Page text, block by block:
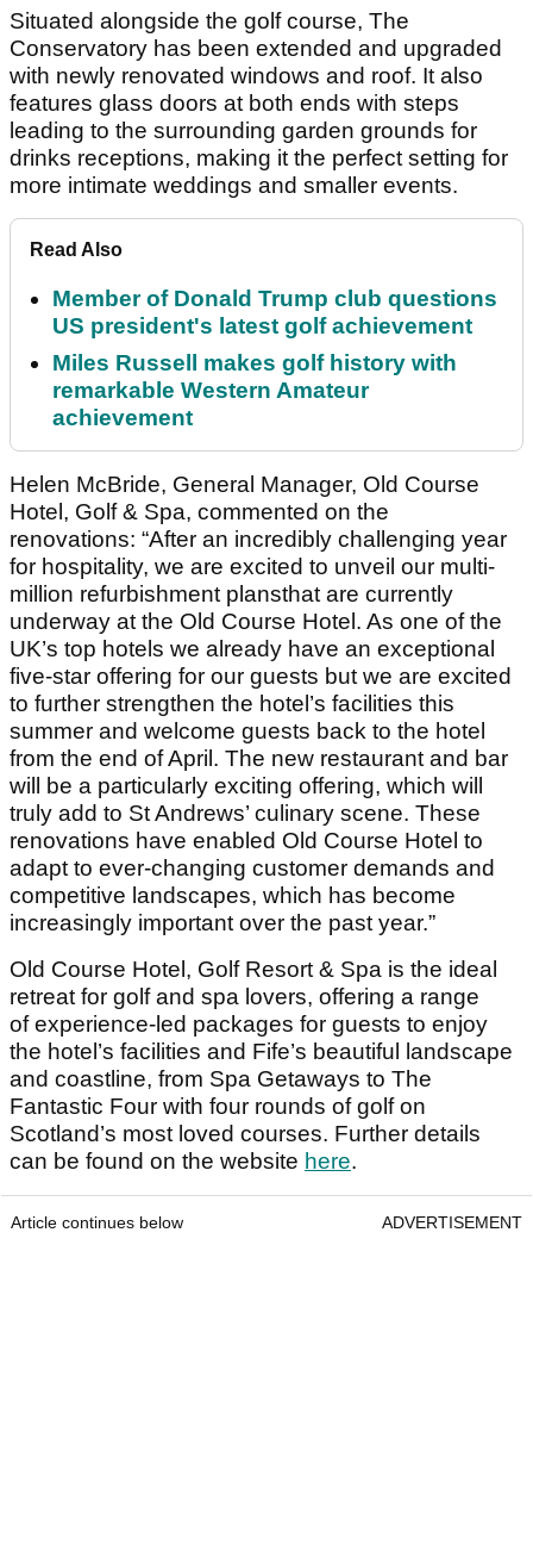
Situated alongside the golf course, The
Conservatory has been extended and upgraded
with newly renovated windows and roof. It also
features glass doors at both ends with steps
leading to the surrounding garden grounds for
drinks receptions, making it the perfect setting for
more intimate weddings and smaller events.
Read Also
Member of Donald Trump club questions
US president's latest golf achievement
Miles Russell makes golf history with
remarkable Western Amateur
achievement
Helen McBride, General Manager, Old Course
Hotel, Golf & Spa, commented on the
renovations: “After an incredibly challenging year
for hospitality, we are excited to unveil our multi-
million refurbishment plansthat are currently
underway at the Old Course Hotel. As one of the
UK’s top hotels we already have an exceptional
five-star offering for our guests but we are excited
to further strengthen the hotel’s facilities this
summer and welcome guests back to the hotel
from the end of April. The new restaurant and bar
will be a particularly exciting offering, which will
truly add to St Andrews’ culinary scene. These
renovations have enabled Old Course Hotel to
adapt to ever-changing customer demands and
competitive landscapes, which has become
increasingly important over the past year.”
Old Course Hotel, Golf Resort & Spa is the ideal
retreat for golf and spa lovers, offering a range
of experience-led packages for guests to enjoy
the hotel’s facilities and Fife’s beautiful landscape
and coastline, from Spa Getaways to The
Fantastic Four with four rounds of golf on
Scotland’s most loved courses. Further details
can be found on the website here.
Article continues below ADVERTISEMENT